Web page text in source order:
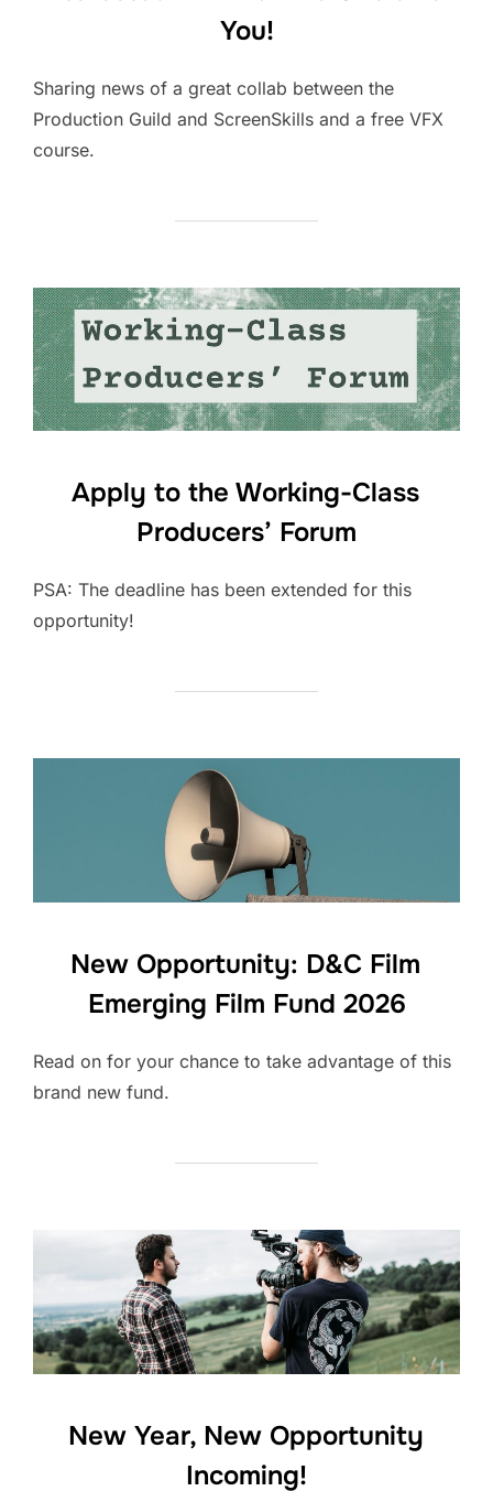
You!
Sharing news of a great collab between the
Production Guild and ScreenSkills and a free VFX
course.
Apply to the Working-Class
Producers’ Forum
PSA: The deadline has been extended for this
opportunity!
New Opportunity: D&C Film
Emerging Film Fund 2026
Read on for your chance to take advantage of this
brand new fund.
New Year, New Opportunity
Incoming!